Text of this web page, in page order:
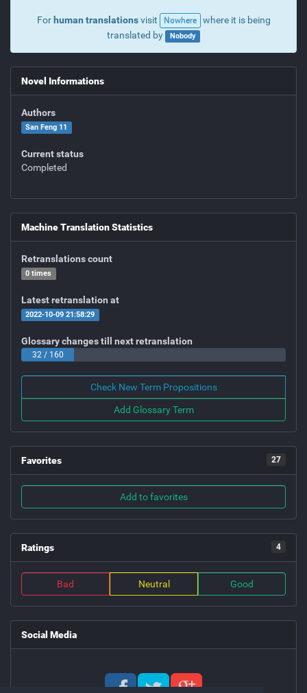
For human translationsvisit Nowhere
where it is being
translated by
Nobody
Novel Informations
Authors
San Feng 11
Current status
Completed
Machine Translation Statistics
Retranslations count
0 times
Latest retranslation at
2022-10-09 21:58:29
Glossary changes till next retranslation
32 / 160
Check New Term Propositions
Add Glossary Term
Favorites 27
Add to favorites
Ratings 4
Bad Neutral Good
Social Media